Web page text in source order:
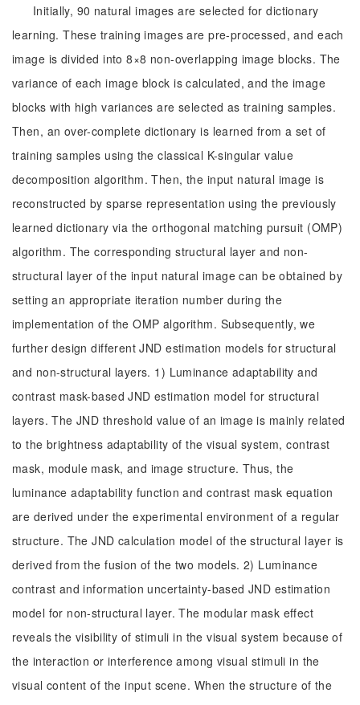
Initially, 90 natural images are selected for dictionary
learning. These training images are pre-processed, and each
image is divided into 8×8 non-overlapping image blocks. The
variance of each image block is calculated, and the image
blocks with high variances are selected as training samples.
Then, an over-complete dictionary is learned from a set of
training samples using the classical K-singular value
decomposition algorithm. Then, the input natural image is
reconstructed by sparse representation using the previously
learned dictionary via the orthogonal matching pursuit (OMP)
algorithm. The corresponding structural layer and non-
structural layer of the input natural image can be obtained by
setting an appropriate iteration number during the
implementation of the OMP algorithm. Subsequently, we
further design different JND estimation models for structural
and non-structural layers. 1) Luminance adaptability and
contrast mask-based JND estimation model for structural
layers. The JND threshold value of an image is mainly related
to the brightness adaptability of the visual system, contrast
mask, module mask, and image structure. Thus, the
luminance adaptability function and contrast mask equation
are derived under the experimental environment of a regular
structure. The JND calculation model of the structural layer is
derived from the fusion of the two models. 2) Luminance
contrast and information uncertainty-based JND estimation
model for non-structural layer. The modular mask effect
reveals the visibility of stimuli in the visual system because of
the interaction or interference among visual stimuli in the
visual content of the input scene. When the structure of the